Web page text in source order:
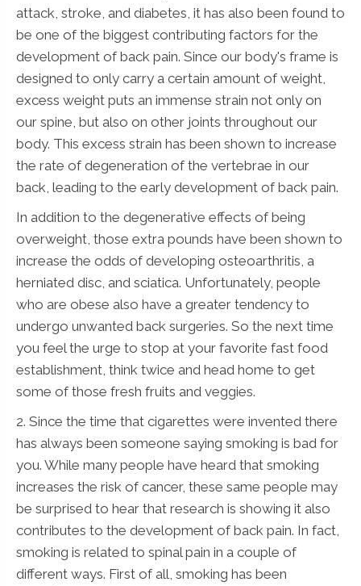
attack, stroke, and diabetes, it has also been found to
be one of the biggest contributing factors for the
development of back pain. Since our body's frame is
designed to only carry a certain amount of weight,
excess weight puts an immense strain not only on
our spine, but also on other joints throughout our
body. This excess strain has been shown to increase
the rate of degeneration of the vertebrae in our
back, leading to the early development of back pain.
In addition to the degenerative effects of being
overweight, those extra pounds have been shown to
increase the odds of developing osteoarthritis, a
herniated disc, and sciatica. Unfortunately, people
who are obese also have a greater tendency to
undergo unwanted back surgeries. So the next time
you feel the urge to stop at your favorite fast food
establishment, think twice and head home to get
some of those fresh fruits and veggies.
2. Since the time that cigarettes were invented there
has always been someone saying smoking is bad for
you. While many people have heard that smoking
increases the risk of cancer, these same people may
be surprised to hear that research is showing it also
contributes to the development of back pain. In fact,
smoking is related to spinal pain in a couple of
different ways. First of all, smoking has been